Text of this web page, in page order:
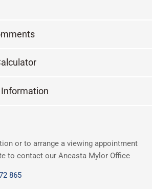
or to arrange a viewing appointment
to contact our Ancasta Mylor Office
865